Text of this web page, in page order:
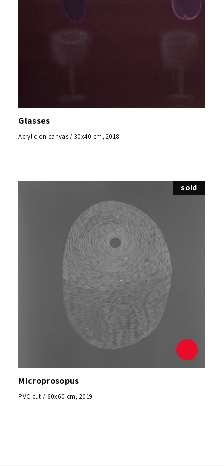
Glasses
Acrylic on canvas / 30x40 cm, 2018
sold
Microprosopus
PVC cut / 60x60 cm, 2019